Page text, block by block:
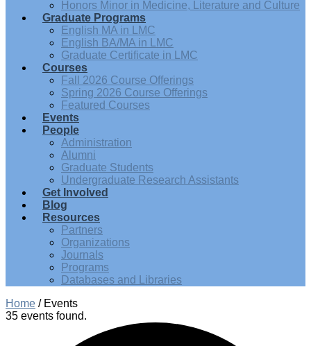
Honors Minor in Medicine, Literature and Culture
Graduate Programs
English MA in LMC
English BA/MA in LMC
Graduate Certificate in LMC
Courses
Fall 2026 Course Offerings
Spring 2026 Course Offerings
Featured Courses
Events
People
Administration
Alumni
Graduate Students
Undergraduate Research Assistants
Get Involved
Blog
Resources
Partners
Organizations
Journals
Programs
Databases and Libraries
Home / Events
35 events found.